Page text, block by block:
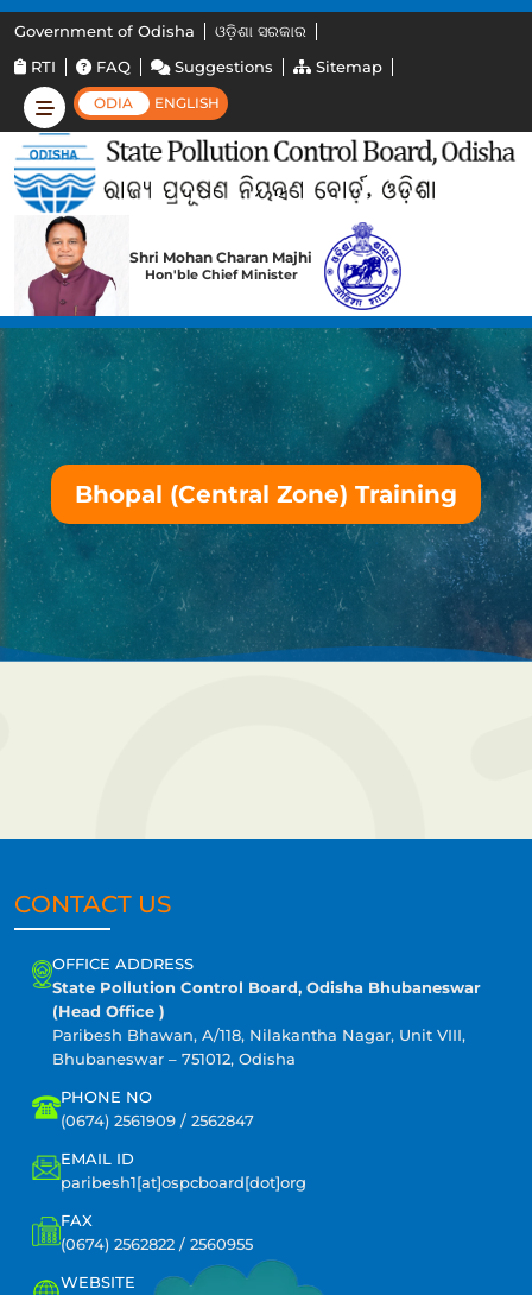
Government of Odisha
ଓଡ଼ିଶା ସରକାର
RTI
FAQ Suggestions Sitemap
ODIA ENGLISH
Shri Mohan Charan Majhi
Hon'ble Chief Minister
Bhopal (Central Zone) Training
CONTACT US
OFFICE ADDRESS
State Pollution Control Board, Odisha Bhubaneswar
(Head Office )
Paribesh Bhawan, A/118, Nilakantha Nagar, Unit VIII,
Bhubaneswar – 751012, Odisha
PHONE NO
(0674) 2561909 / 2562847
EMAIL ID
paribesh1[at]ospcboard[dot]org
FAX
(0674) 2562822 / 2560955
WEBSITE